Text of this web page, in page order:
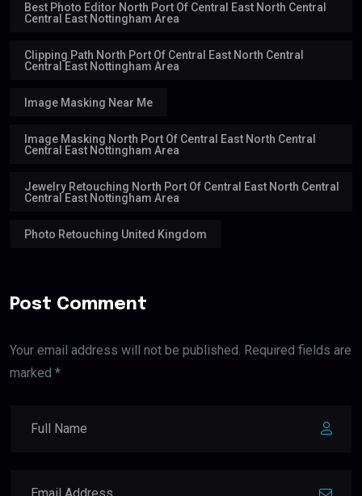
Best Photo Editor North Port Of Central East North Central
Central East Nottingham Area
Clipping Path North Port Of Central East North Central
Central East Nottingham Area
Image Masking Near Me
Image Masking North Port Of Central East North Central
Central East Nottingham Area
Jewelry Retouching North Port Of Central East North Central
Central East Nottingham Area
Photo Retouching United Kingdom
Post Comment
Your email address will not be published. Required fields are
marked *